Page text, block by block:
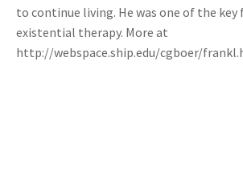
to continue living. He was one of the key
existential therapy. More at
http://webspace.ship.edu/cgboer/